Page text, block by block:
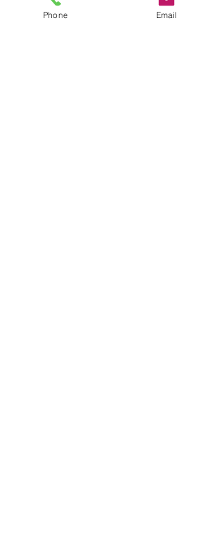
Couples & Family Therapy
Phone Email